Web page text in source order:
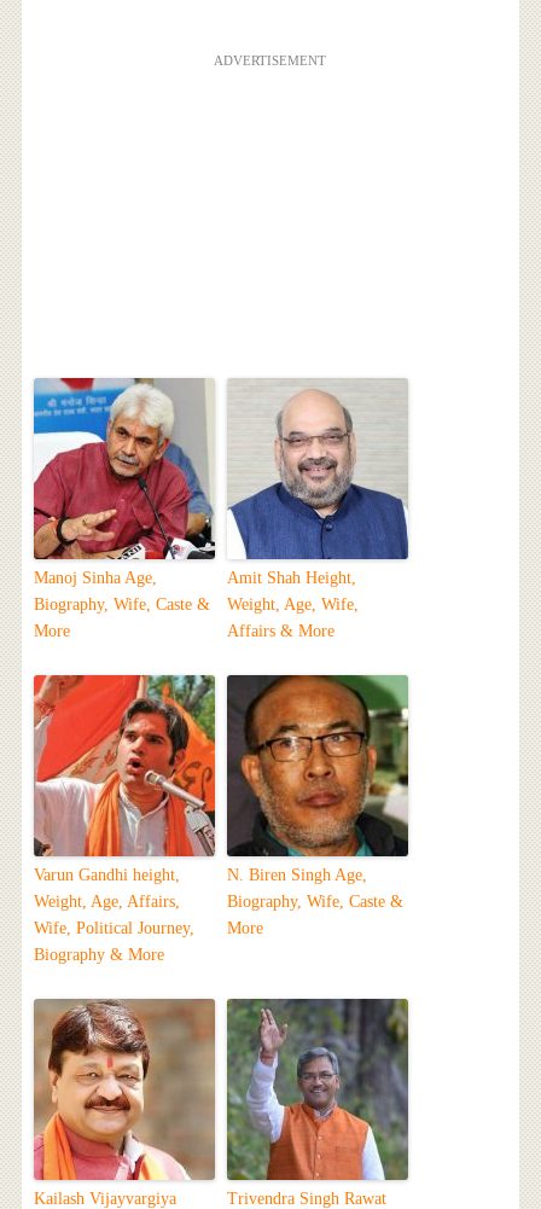
ADVERTISEMENT
Manoj Sinha Age,
Biography, Wife, Caste &
More
Amit Shah Height,
Weight, Age, Wife,
Affairs & More
Varun Gandhi height,
Weight, Age, Affairs,
Wife, Political Journey,
Biography & More
N. Biren Singh Age,
Biography, Wife, Caste &
More
Kailash Vijayvargiya Trivendra Singh Rawat